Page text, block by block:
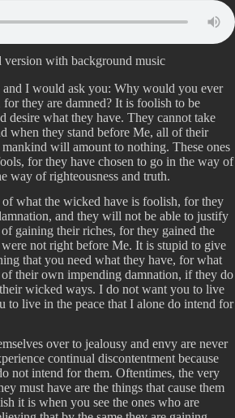
version with background music
and I would ask you: Why would you ever
they are damned? It is foolish to be
desire what they have. They cannot take
when they stand before Me, all of their
will amount to nothing. These ones
for they have chosen to go in the way of
way of righteousness and truth.
of what the wicked have is foolish, for they
and they will not be able to justify
gaining their riches, for they gained the
were not right before Me. It is stupid to give
that you need what they have, for what
of their own impending damnation, if they do
wicked ways. I do not want you to live
to live in the peace that I alone do intend for
over to jealousy and envy are never
continual discontentment because
not intend for them. Oftentimes, the very
must have are the things that cause them
it is when you see the ones who are